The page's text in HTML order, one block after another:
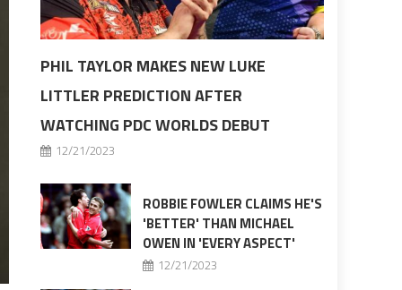
PHIL TAYLOR MAKES NEW LUKE
LITTLER PREDICTION AFTER
WATCHING PDC WORLDS DEBUT
12/21/2023
ROBBIE FOWLER CLAIMS HE'S
'BETTER' THAN MICHAEL
OWEN IN 'EVERY ASPECT'
12/21/2023